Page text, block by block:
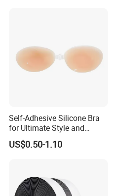
Self-Adhesive Silicone Bra
for Ultimate Style and
Comfort
US$0.50-1.10